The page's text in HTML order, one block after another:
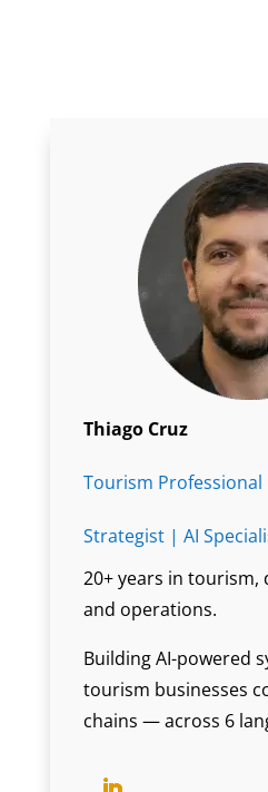
Thiago Cruz
Tourism
Strategist | AI
20+ years in tourism,
and operations.
Building AI-powered
tourism businesses
chains — across 6